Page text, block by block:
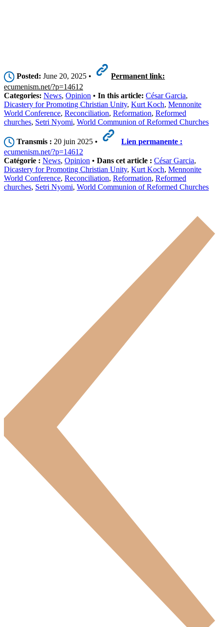
Posted: June 20, 2025 •
Permanent link:
ecumenism.net/?p=14612
Categories: News, Opinion • In this article: César Garcia,
Dicastery for Promoting Christian Unity, Kurt Koch, Mennonite
World Conference, Reconciliation, Reformation, Reformed
churches, Setri Nyomi, World Communion of Reformed Churches
Transmis : 20 juin 2025 •
Lien permanente :
ecumenism.net/?p=14612
Catégorie : News, Opinion • Dans cet article : César Garcia,
Dicastery for Promoting Christian Unity, Kurt Koch, Mennonite
World Conference, Reconciliation, Reformation, Reformed
churches, Setri Nyomi, World Communion of Reformed Churches